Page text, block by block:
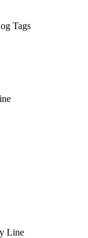
Tags
Line